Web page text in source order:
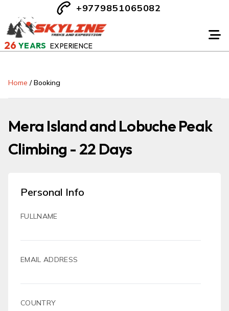
26 YEARS EXPERIENCE
+9779851065082
Home /Booking
Mera Island and Lobuche Peak
Climbing - 22 Days
Personal Info
FULLNAME
EMAIL ADDRESS
COUNTRY